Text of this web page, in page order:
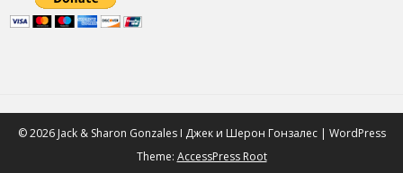
© 2026 Jack & Sharon Gonzales I Джек и Шeрон Гонзалес | WordPress
Theme: AccessPress Root